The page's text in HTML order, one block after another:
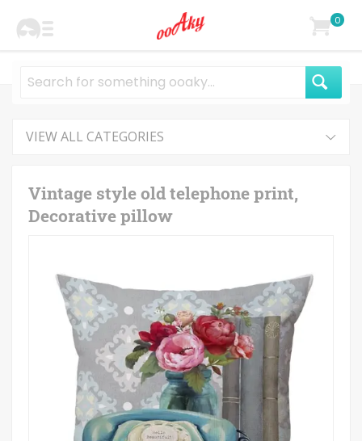
0
VIEW ALL CATEGORIES
Vintage style old telephone print,
Decorative pillow